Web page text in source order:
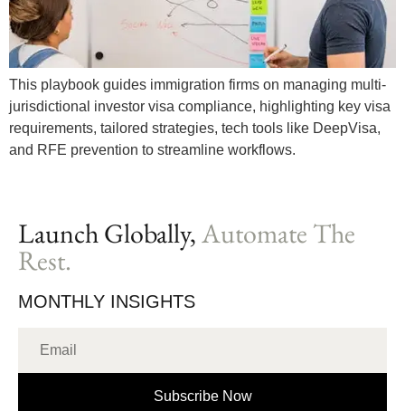
This playbook guides immigration firms on managing multi-
jurisdictional investor visa compliance, highlighting key visa
requirements, tailored strategies, tech tools like DeepVisa,
and RFE prevention to streamline workflows.
Launch Globally,Automate The
Rest.
MONTHLY INSIGHTS
Subscribe Now